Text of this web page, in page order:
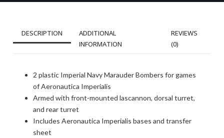
DESCRIPTION
ADDITIONAL
INFORMATION
REVIEWS
(0)
2 plastic Imperial Navy Marauder Bombers for games
of Aeronautica Imperialis
Armed with front-mounted lascannon, dorsal turret,
and rear turret
Includes Aeronautica Imperialis bases and transfer
sheet